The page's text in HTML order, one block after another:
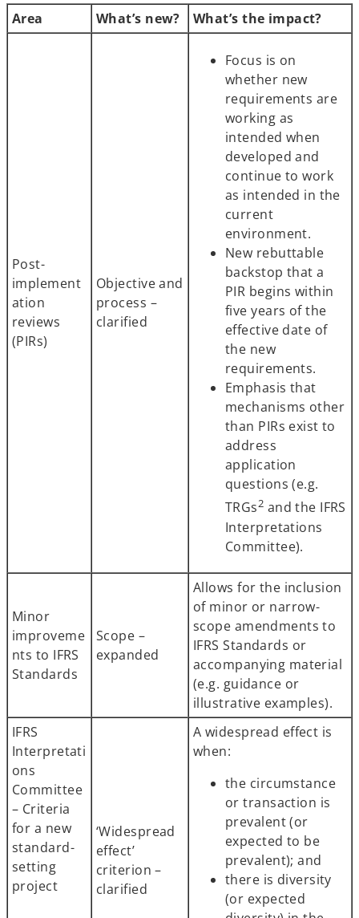
Area What’s new? What’s the impact?
Post-
implement
ation
reviews
(PIRs)
Objective and
process –
clarified
Focus is on
whether new
requirements are
working as
intended when
developed and
continue to work
as intended in the
current
environment.
New rebuttable
backstop that a
PIR begins within
five years of the
effective date of
the new
requirements.
Emphasis that
mechanisms other
than PIRs exist to
address
application
questions (e.g.
TRGs2 and the IFRS
Interpretations
Committee).
Minor
improveme
nts to IFRS
Standards
Scope –
expanded
Allows for the inclusion
of minor or narrow-
scope amendments to
IFRS Standards or
accompanying material
(e.g. guidance or
illustrative examples).
IFRS
Interpretati
ons
Committee
– Criteria
for a new
standard-
setting
project
‘Widespread
effect’
criterion –
clarified
A widespread effect is
when:
the circumstance
or transaction is
prevalent (or
expected to be
prevalent); and
there is diversity
(or expected